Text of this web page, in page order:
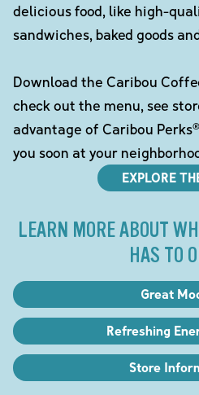
delicious food, like high-
sandwiches, baked goods
Download the Caribou
check out the menu, see
advantage of Caribou
you soon at your
EXPLORE
LEARN MORE ABOUT
HAS TO
Great
Refreshing
Store